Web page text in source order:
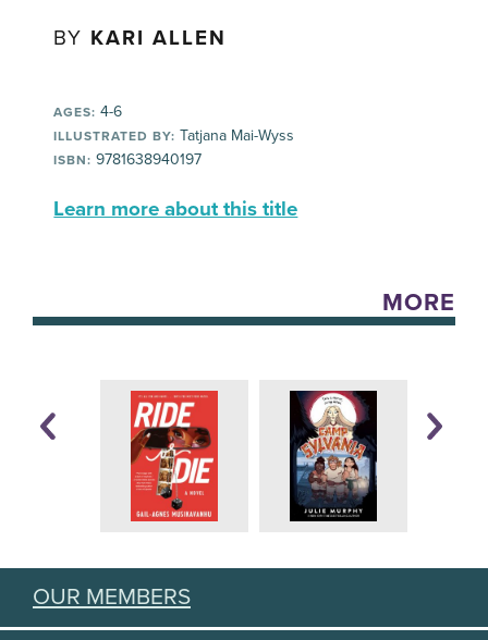
BY KARI ALLEN
AGES: 4-6
ILLUSTRATED BY: Tatjana Mai-Wyss
ISBN: 9781638940197
Learn more about this title
MORE
OUR MEMBERS